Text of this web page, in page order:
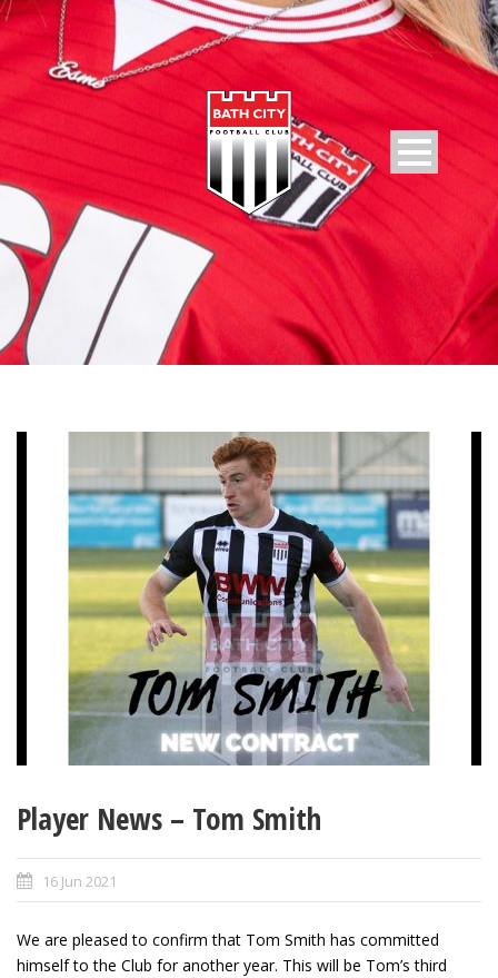
Player News – Tom Smith
16 Jun 2021
We are pleased to confirm that Tom Smith has committed
himself to the Club for another year. This will be Tom’s third